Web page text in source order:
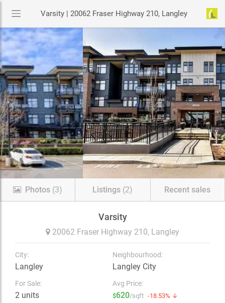
Varsity | 20062 Fraser Highway 210, Langley
Photos (3) Listings (2) Recent sales
Varsity
20062 Fraser Highway 210, Langley
City:
Langley
Neighbourhood:
Langley City
For Sale:
2 units
Avg Price:
$620/sqft -18.53% ↓